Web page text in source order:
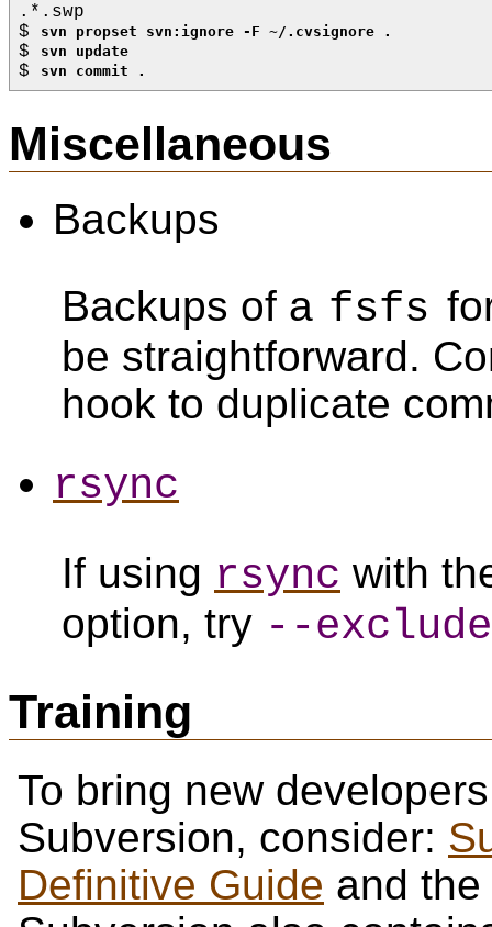
.*.swp
$
svn propset svn:ignore -F ~/.cvsignore .
$ svn update
$ svn commit .
Miscellaneous
Backups
Backups of a fsfs
be straightforward.
hook to duplicate
rsync
If using rsync with
option, try --
Training
To bring new
Subversion, consider:
Definitive Guide and the